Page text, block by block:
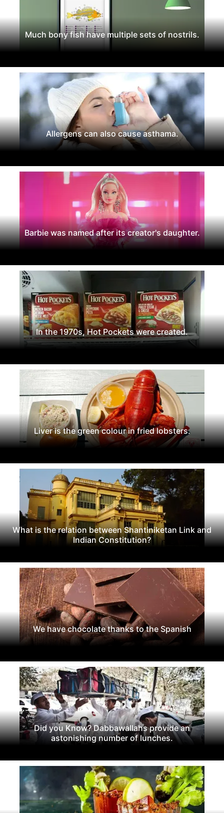
Much bony fish have multiple sets of nostrils.
Allergens can also cause asthama.
Barbie was named after its creator's daughter.
In the 1970s, Hot Pockets were created.
Liver is the green colour in fried lobsters.
What is the relation between Shantiniketan Link and
Indian Constitution?
We have chocolate thanks to the Spanish
Did you Know? Dabbawallahs provide an
astonishing number of lunches.